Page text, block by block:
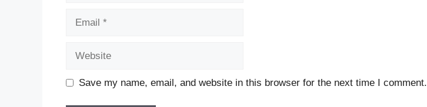
Save my name, email, and website in this browser for the next time I comment.